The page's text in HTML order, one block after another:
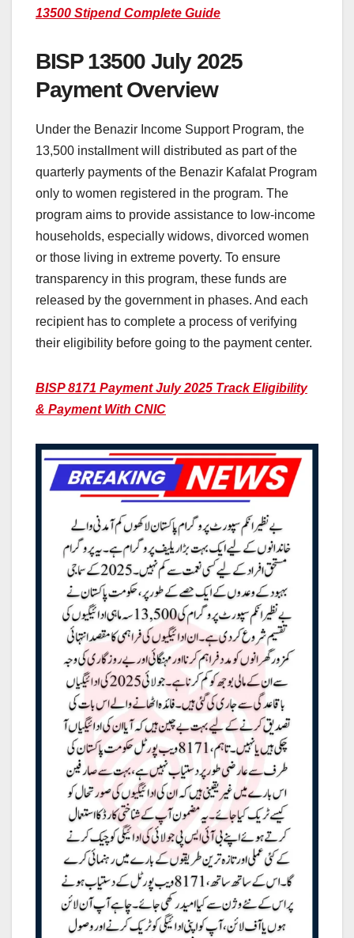
13500 Stipend Complete Guide
BISP 13500 July 2025
Payment Overview
Under the Benazir Income Support Program, the
13,500 installment will distributed as part of the
quarterly payments of the Benazir Kafalat Program
only to women registered in the program. The
program aims to provide assistance to low-income
households, especially widows, divorced women
or those living in extreme poverty. To ensure
transparency in this program, these funds are
released by the government in phases. And each
recipient has to complete a process of verifying
their eligibility before going to the payment center.
BISP 8171 Payment July 2025 Track Eligibility
& Payment With CNIC